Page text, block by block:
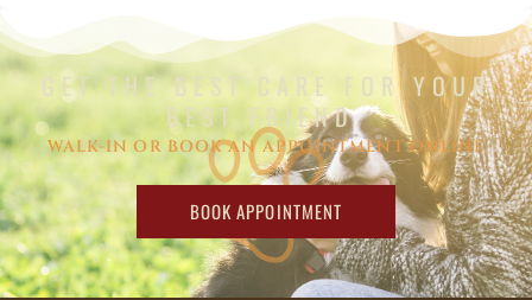
GET THE BEST CARE FOR YOUR
BEST FRIEND.
WALK-IN OR BOOK AN APPOINTMENT ONLINE
BOOK APPOINTMENT